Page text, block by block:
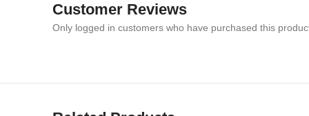
Material: Soft, breathable, durable fabric
Customer Reviews
Only logged in customers who have purchased this